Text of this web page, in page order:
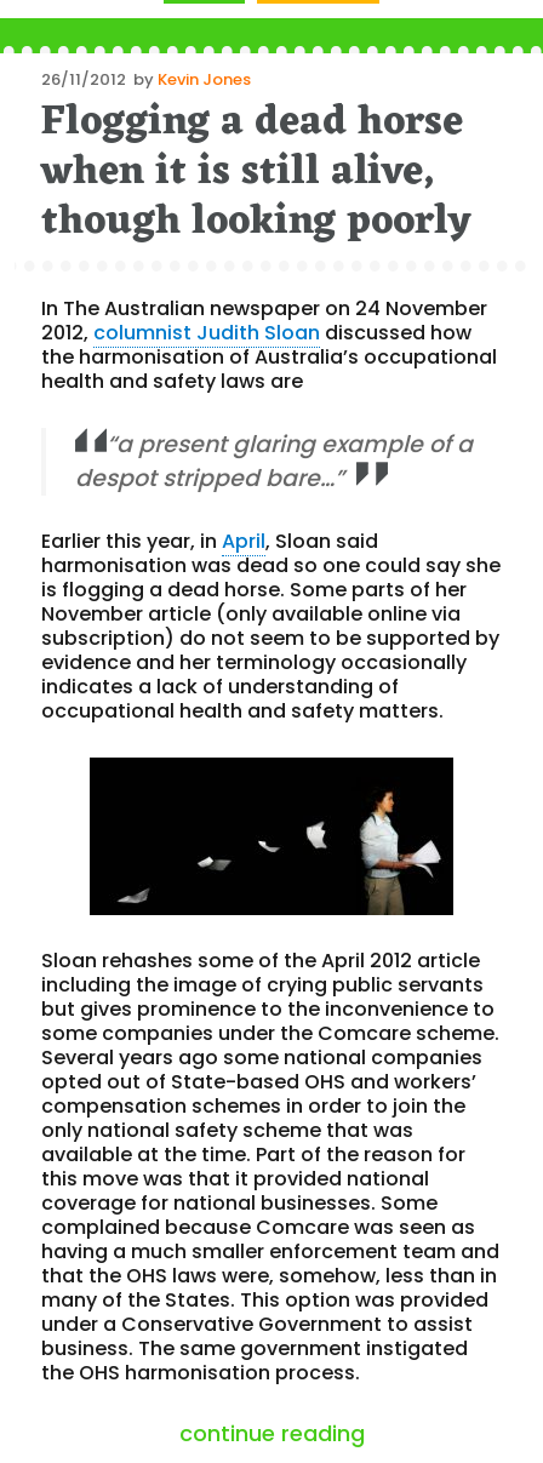
Posted
on
26/11/2012 by Kevin Jones
Flogging a dead horse
when it is still alive,
though looking poorly
In The Australian newspaper on 24 November
2012, columnist Judith Sloan discussed how
the harmonisation of Australia’s occupational
health and safety laws are
“a present glaring example of a
despot stripped bare…”
Earlier this year, inApril, Sloan said
harmonisation was dead so one could say she
is flogging a dead horse. Some parts of her
November article (only available online via
subscription) do not seem to be supported by
evidence and her terminology occasionally
indicates a lack of understanding of
occupational health and safety matters.
Sloan rehashes some of the April 2012 article
including the image of crying public servants
but gives prominence to the inconvenience to
some companies under the Comcare scheme.
Several years ago some national companies
opted out of State-based OHS and workers’
compensation schemes in order to join the
only national safety scheme that was
available at the time. Part of the reason for
this move was that it provided national
coverage for national businesses. Some
complained because Comcare was seen as
having a much smaller enforcement team and
that the OHS laws were, somehow, less than in
many of the States. This option was provided
under a Conservative Government to assist
business. The same government instigated
the OHS harmonisation process.
continue reading“flogging a